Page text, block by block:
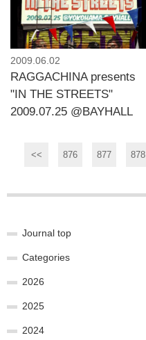
2009.06.02
RAGGACHINA presents
"IN THE STREETS"
2009.07.25 @BAYHALL
<< 876 877 878
Journal top
Categories
2026
2025
2024